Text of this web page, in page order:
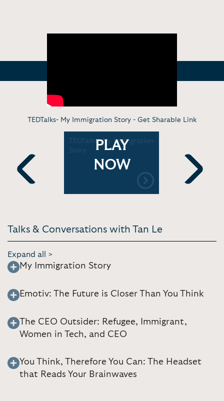
TEDTalks- My Immigration Story - Get Sharable Link
Previous
TEDTalks- My Immigration
Story
PLAY
NOW
Next
Talks & Conversations with Tan Le
Expand all >
My Immigration Story
Emotiv: The Future is Closer Than You Think
The CEO Outsider: Refugee, Immigrant,
Women in Tech, and CEO
You Think, Therefore You Can: The Headset
that Reads Your Brainwaves